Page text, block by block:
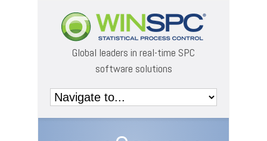
Global leaders in real-time SPC
software solutions